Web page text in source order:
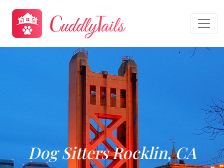
Dog Sitters Rocklin, CA